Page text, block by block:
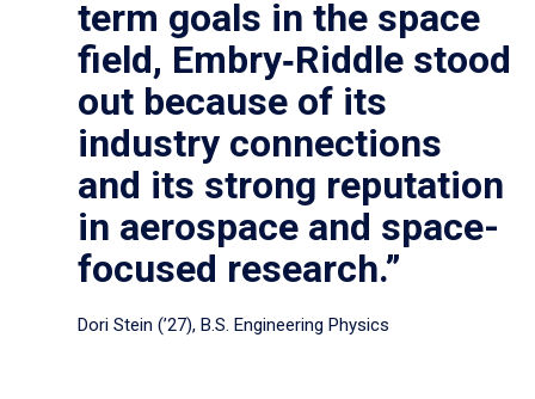
term goals in the space
field, Embry‑Riddle stood
out because of its
industry connections
and its strong reputation
in aerospace and space-
focused research.”
Dori Stein (’27), B.S. Engineering Physics